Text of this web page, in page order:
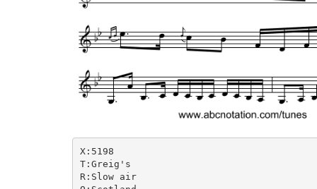
X:5198
T:Greig's
R:Slow air